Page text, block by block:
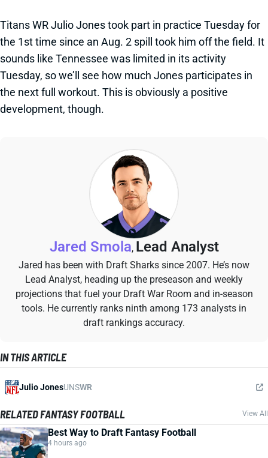
Titans WR Julio Jones took part in practice Tuesday for
the 1st time since an Aug. 2 spill took him off the field. It
sounds like Tennessee was limited in its activity
Tuesday, so we’ll see how much Jones participates in
the next full workout. This is obviously a positive
development, though.
Jared Smola, Lead Analyst
Jared has been with Draft Sharks since 2007. He’s now
Lead Analyst, heading up the preseason and weekly
projections that fuel your Draft War Room and in-season
tools. He currently ranks ninth among 173 analysts in
draft rankings accuracy.
IN THIS ARTICLE
Julio JonesUNSWR
RELATED FANTASY FOOTBALL View All
Best Way to Draft Fantasy Football
4 hours ago